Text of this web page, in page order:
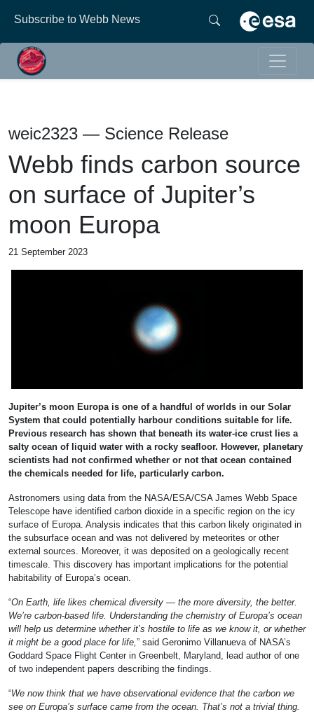
Subscribe to Webb News
weic2323 — Science Release
Webb finds carbon source
on surface of Jupiter’s
moon Europa
21 September 2023
Jupiter’s moon Europa is one of a handful of worlds in our Solar
System that could potentially harbour conditions suitable for life.
Previous research has shown that beneath its water-ice crust lies a
salty ocean of liquid water with a rocky seafloor. However, planetary
scientists had not confirmed whether or not that ocean contained
the chemicals needed for life, particularly carbon.
Astronomers using data from the NASA/ESA/CSA James Webb Space
Telescope have identified carbon dioxide in a specific region on the icy
surface of Europa. Analysis indicates that this carbon likely originated in
the subsurface ocean and was not delivered by meteorites or other
external sources. Moreover, it was deposited on a geologically recent
timescale. This discovery has important implications for the potential
habitability of Europa’s ocean.
“On Earth, life likes chemical diversity — the more diversity, the better.
We’re carbon-based life. Understanding the chemistry of Europa’s ocean
will help us determine whether it’s hostile to life as we know it, or whether
it might be a good place for life,” said Geronimo Villanueva of NASA’s
Goddard Space Flight Center in Greenbelt, Maryland, lead author of one
of two independent papers describing the findings.
“We now think that we have observational evidence that the carbon we
see on Europa’s surface came from the ocean. That’s not a trivial thing.